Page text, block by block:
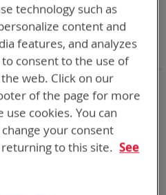
technology such as
content and
features, and analyzes
consent to the use of
web. Click on our
of the page for more
cookies. You can
your consent
to this site. See